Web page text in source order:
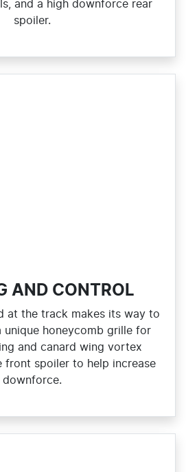
and a high downforce rear
spoiler.
AND CONTROL
at the track makes its way to
unique honeycomb grille for
and canard wing vortex
front spoiler to help increase
downforce.